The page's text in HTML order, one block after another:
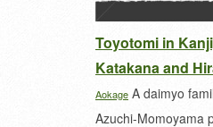
Toyotomi in
Katakana and
Aokage A daimyo
Azuchi-Momoyama